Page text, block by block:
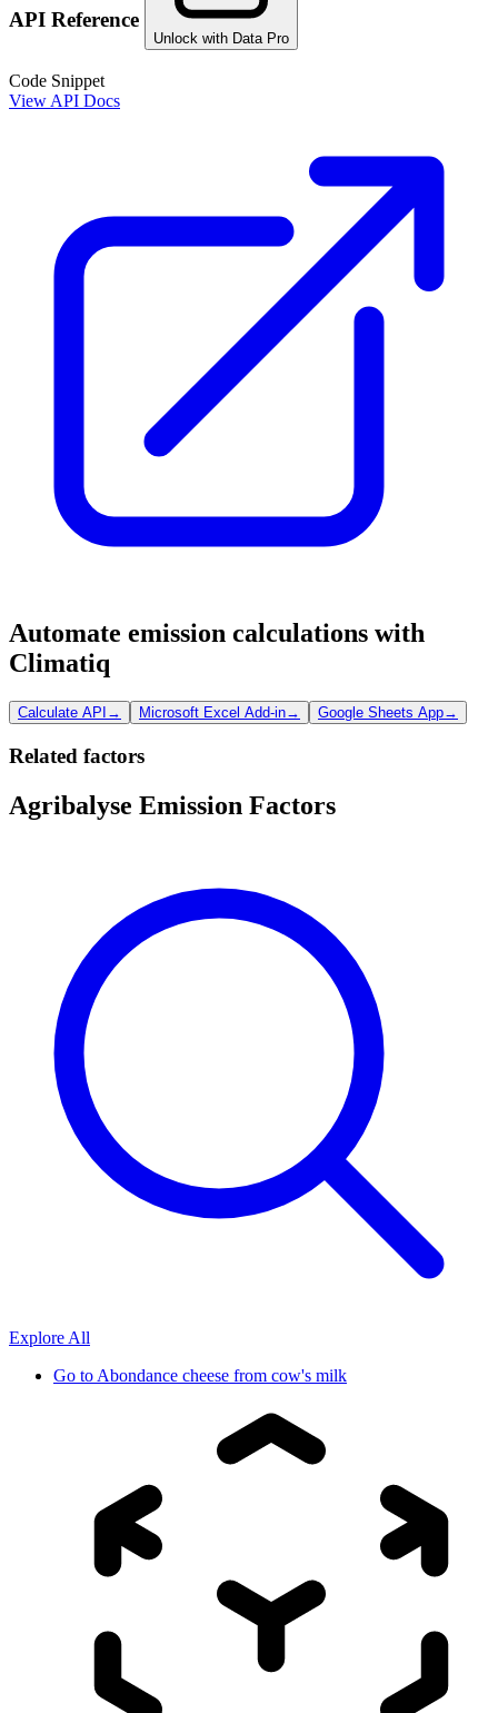
API Reference
Unlock with Data Pro
Code Snippet
View API Docs
Automate emission calculations with
Climatiq
Calculate API → Microsoft Excel Add-in→ Google Sheets App→
Related factors
Agribalyse Emission Factors
Explore All
Go to Abondance cheese from cow's milk